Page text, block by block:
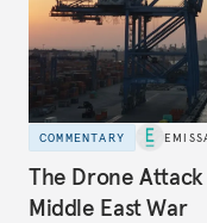
COMMENTARY
The Drone
Middle East War